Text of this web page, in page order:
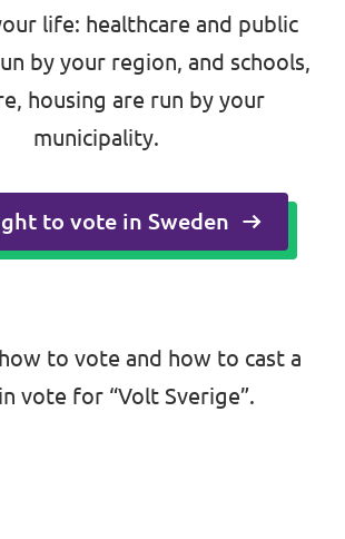
life: healthcare and public
by your region, and schools,
housing are run by your
municipality.
to vote in Sweden
how to vote and how to cast a
vote for “Volt Sverige”.